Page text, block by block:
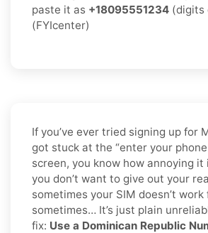
paste it as +18095551234 (digits
(FYIcenter)
If you’ve ever tried signing up for
got stuck at the “enter your phone
screen, you know how annoying it
you don’t want to give out your
sometimes your SIM doesn’t work
sometimes… It’s just plain
fix: Use a Dominican Republic